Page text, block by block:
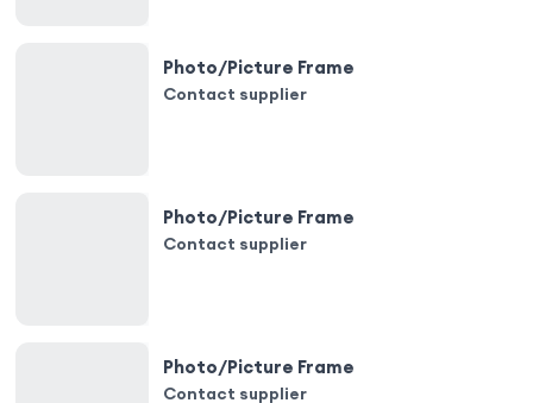
Photo/Picture Frame
Contact supplier
Photo/Picture Frame
Contact supplier
Photo/Picture Frame
Contact supplier